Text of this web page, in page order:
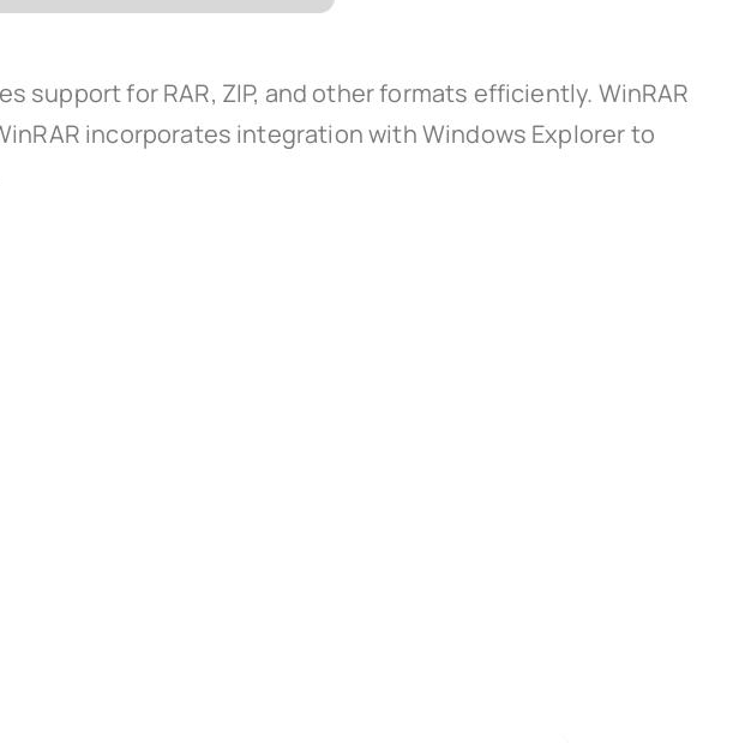
support for RAR, ZIP, and other formats efficiently. WinRAR
incorporates integration with Windows Explorer to